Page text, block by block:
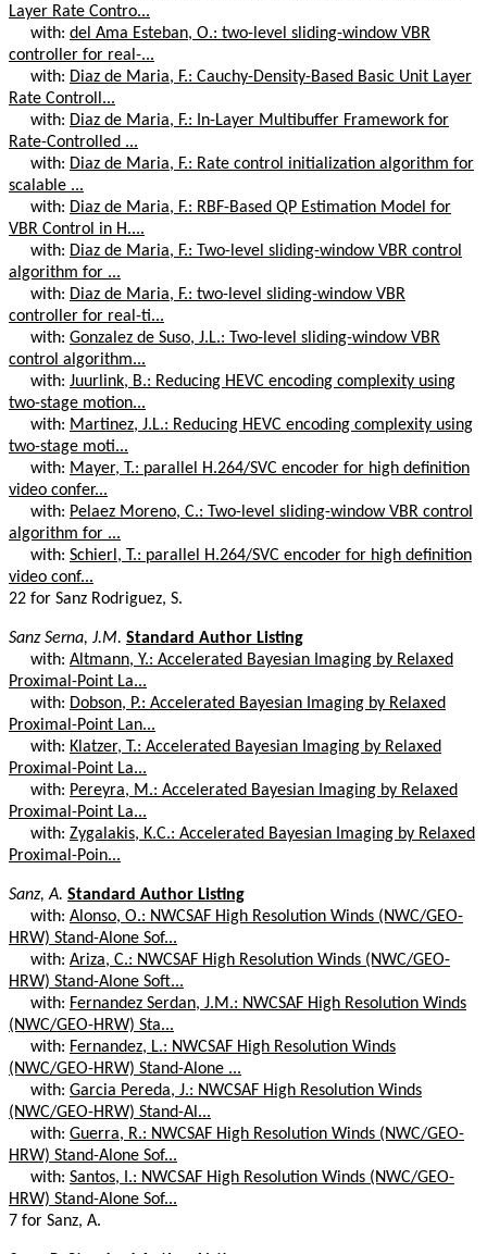
Layer Rate Contro...
with: del Ama Esteban, O.: two-level sliding-window VBR
controller for real-...
with: Diaz de Maria, F.: Cauchy-Density-Based Basic Unit Layer
Rate Controll...
with: Diaz de Maria, F.: In-Layer Multibuffer Framework for
Rate-Controlled ...
with: Diaz de Maria, F.: Rate control initialization algorithm for
scalable ...
with: Diaz de Maria, F.: RBF-Based QP Estimation Model for
VBR Control in H....
with: Diaz de Maria, F.: Two-level sliding-window VBR control
algorithm for ...
with: Diaz de Maria, F.: two-level sliding-window VBR
controller for real-ti...
with: Gonzalez de Suso, J.L.: Two-level sliding-window VBR
control algorithm...
with: Juurlink, B.: Reducing HEVC encoding complexity using
two-stage motion...
with: Martinez, J.L.: Reducing HEVC encoding complexity using
two-stage moti...
with: Mayer, T.: parallel H.264/SVC encoder for high definition
video confer...
with: Pelaez Moreno, C.: Two-level sliding-window VBR control
algorithm for ...
with: Schierl, T.: parallel H.264/SVC encoder for high definition
video conf...
22 for Sanz Rodriguez, S.
Sanz Serna, J.M. Standard Author Listing
with: Altmann, Y.: Accelerated Bayesian Imaging by Relaxed
Proximal-Point La...
with: Dobson, P.: Accelerated Bayesian Imaging by Relaxed
Proximal-Point Lan...
with: Klatzer, T.: Accelerated Bayesian Imaging by Relaxed
Proximal-Point La...
with: Pereyra, M.: Accelerated Bayesian Imaging by Relaxed
Proximal-Point La...
with: Zygalakis, K.C.: Accelerated Bayesian Imaging by Relaxed
Proximal-Poin...
Sanz, A. Standard Author Listing
with: Alonso, O.: NWCSAF High Resolution Winds (NWC/GEO-
HRW) Stand-Alone Sof...
with: Ariza, C.: NWCSAF High Resolution Winds (NWC/GEO-
HRW) Stand-Alone Soft...
with: Fernandez Serdan, J.M.: NWCSAF High Resolution Winds
(NWC/GEO-HRW) Sta...
with: Fernandez, L.: NWCSAF High Resolution Winds
(NWC/GEO-HRW) Stand-Alone ...
with: Garcia Pereda, J.: NWCSAF High Resolution Winds
(NWC/GEO-HRW) Stand-Al...
with: Guerra, R.: NWCSAF High Resolution Winds (NWC/GEO-
HRW) Stand-Alone Sof...
with: Santos, I.: NWCSAF High Resolution Winds (NWC/GEO-
HRW) Stand-Alone Sof...
7 for Sanz, A.